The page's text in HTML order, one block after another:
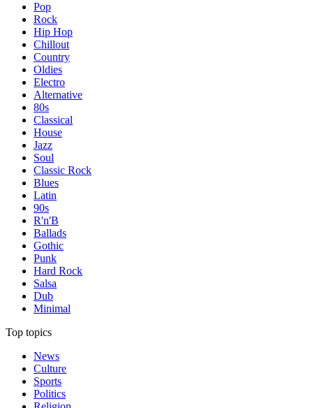
Pop
Rock
Hip Hop
Chillout
Country
Oldies
Electro
Alternative
80s
Classical
House
Jazz
Soul
Classic Rock
Blues
Latin
90s
R'n'B
Ballads
Gothic
Punk
Hard Rock
Salsa
Dub
Minimal
Top topics
News
Culture
Sports
Politics